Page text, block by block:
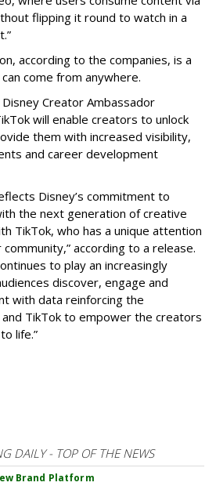
flipping it round to watch in a
according to the companies, is a
come from anywhere.
Creator Ambassador
will enable creators to unlock
them with increased visibility,
and career development
Disney’s commitment to
the next generation of creative
TikTok, who has a unique attention
according to a release.
to play an increasingly
discover, engage and
with data reinforcing the
TikTok to empower the creators
life.”
DAILY - TOP OF THE NEWS
Brand Platform